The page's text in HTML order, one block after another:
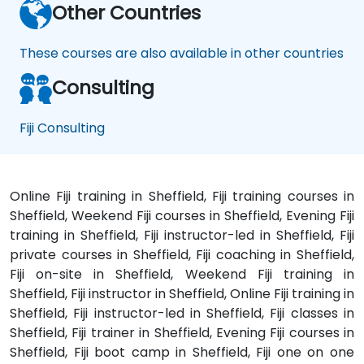
Other Countries
These courses are also available in other countries
Consulting
Fiji Consulting
Online Fiji training in Sheffield, Fiji training courses in
Sheffield, Weekend Fiji courses in Sheffield, Evening Fiji
training in Sheffield, Fiji instructor-led in Sheffield, Fiji
private courses in Sheffield, Fiji coaching in Sheffield,
Fiji on-site in Sheffield, Weekend Fiji training in
Sheffield, Fiji instructor in Sheffield, Online Fiji training in
Sheffield, Fiji instructor-led in Sheffield, Fiji classes in
Sheffield, Fiji trainer in Sheffield, Evening Fiji courses in
Sheffield, Fiji boot camp in Sheffield, Fiji one on one